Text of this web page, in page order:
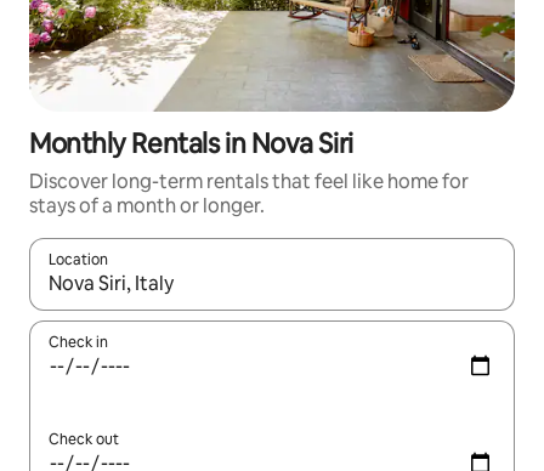
Monthly Rentals in Nova Siri
Discover long-term rentals that feel like home for
stays of a month or longer.
Location
When results are available, navigate with the up and down
Check in
Check out